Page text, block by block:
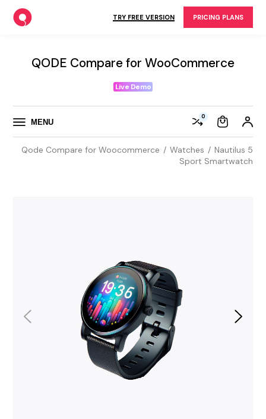
the
content
TRY FREE VERSION PRICING PLANS
QODE Compare for WooCommerce
Live Demo
MENU
0
Qode Compare for Woocommerce Watches
Nautilus 5
Sport Smartwatch